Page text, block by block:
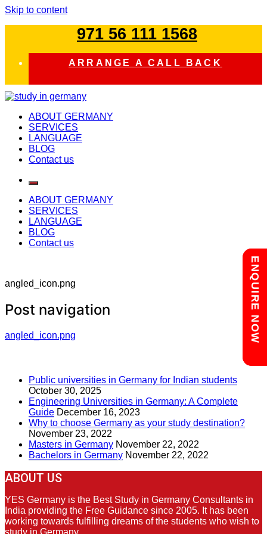
Skip to content
971 56 111 1568
ARRANGE A CALL BACK
study in germany
ABOUT GERMANY
SERVICES
LANGUAGE
BLOG
Contact us
ABOUT GERMANY
SERVICES
LANGUAGE
BLOG
Contact us
angled_icon.png
Post navigation
angled_icon.png
Public universities in Germany for Indian students
October 30, 2025
Engineering Universities in Germany: A Complete
Guide December 16, 2023
Why to choose Germany as your study destination?
November 23, 2022
Masters in Germany November 22, 2022
Bachelors in Germany November 22, 2022
ABOUT US
YES Germany is the Best Study in Germany Consultants in
India providing the Free Guidance since 2005. It has been
working towards fulfilling dreams of the students who wish to
Chat with us
ENQUIRE NOW